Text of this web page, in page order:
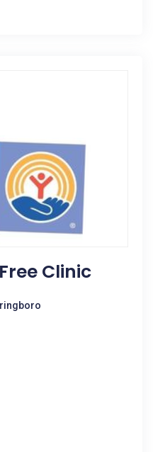
Clinic